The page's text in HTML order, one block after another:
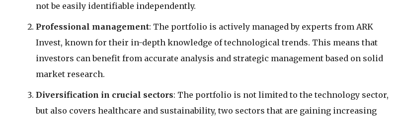
not be easily identifiable independently.
Professional management: The portfolio is actively managed by experts from ARK
Invest, known for their in-depth knowledge of technological trends. This means that
investors can benefit from accurate analysis and strategic management based on solid
market research.
Diversification in crucial sectors: The portfolio is not limited to the technology sector,
but also covers healthcare and sustainability, two sectors that are gaining increasing